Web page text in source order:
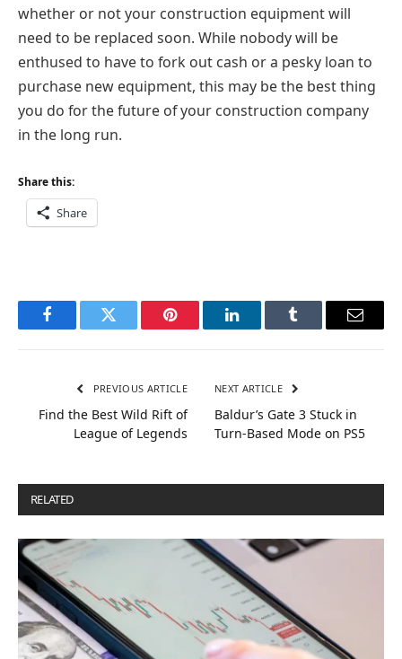
whether or not your construction equipment will
need to be replaced soon. While nobody will be
enthused to have to fork out cash or a pesky loan to
purchase new equipment, this may be the best thing
you do for the future of your construction company
in the long run.
Share this:
Share
FacebookTwitter Pinterest LinkedInTumblr Email
PREVIOUS ARTICLE
Find the Best Wild Rift of
League of Legends
NEXT ARTICLE
Baldur’s Gate 3 Stuck in
Turn-Based Mode on PS5
RELATED